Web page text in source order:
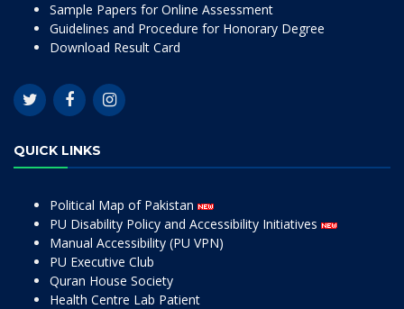
Sample Papers for Online Assessment
Guidelines and Procedure for Honorary Degree
Download Result Card
QUICK LINKS
Political Map of Pakistan
PU Disability Policy and Accessibility Initiatives
Manual Accessibility (PU VPN)
PU Executive Club
Quran House Society
Health Centre Lab Patient